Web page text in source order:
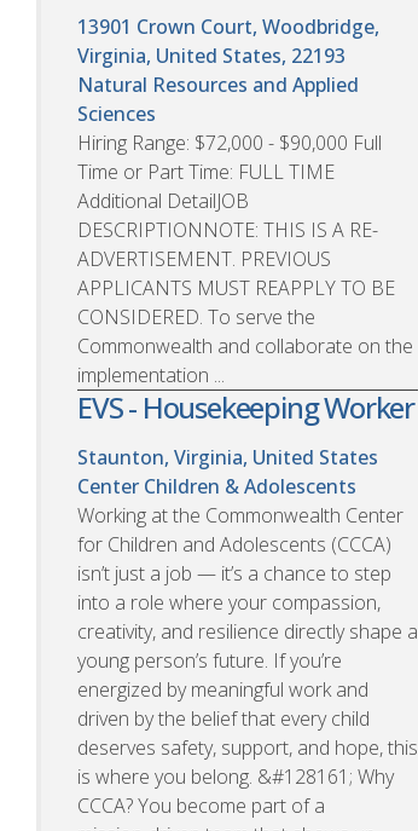
13901 Crown Court, Woodbridge,
Virginia, United States, 22193
Natural Resources and Applied
Sciences
Hiring Range: $72,000 - $90,000 Full
Time or Part Time: FULL TIME
Additional DetailJOB
DESCRIPTIONNOTE: THIS IS A RE-
ADVERTISEMENT. PREVIOUS
APPLICANTS MUST REAPPLY TO BE
CONSIDERED. To serve the
Commonwealth and collaborate on the
implementation ...
EVS - Housekeeping Worker
Staunton, Virginia, United States
Center Children & Adolescents
Working at the Commonwealth Center
for Children and Adolescents (CCCA)
isn’t just a job — it’s a chance to step
into a role where your compassion,
creativity, and resilience directly shape a
young person’s future. If you’re
energized by meaningful work and
driven by the belief that every child
deserves safety, support, and hope, this
is where you belong. &#128161; Why
CCCA? You become part of a